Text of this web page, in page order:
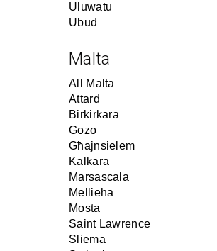
Uluwatu
Ubud
Malta
All Malta
Attard
Birkirkara
Gozo
Għajnsielem
Kalkara
Marsascala
Mellieha
Mosta
Saint Lawrence
Sliema